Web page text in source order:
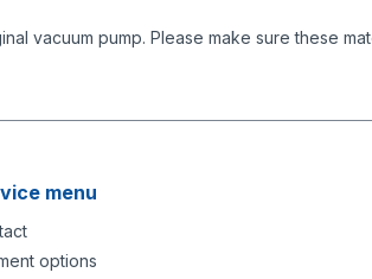
vacuum pump. Please make sure these
menu
options